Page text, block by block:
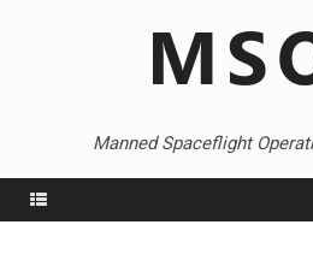
Manned Spaceflight